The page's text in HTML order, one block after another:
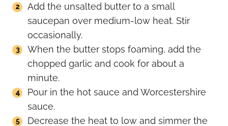
Add the unsalted butter to a small
saucepan over medium-low heat. Stir
occasionally.
When the butter stops foaming, add the
chopped garlic and cook for about a
minute.
Pour in the hot sauce and Worcestershire
sauce.
Decrease the heat to low and simmer the